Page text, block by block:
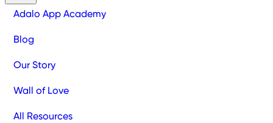
Adalo App Academy
Blog
Our Story
Wall of Love
All Resources